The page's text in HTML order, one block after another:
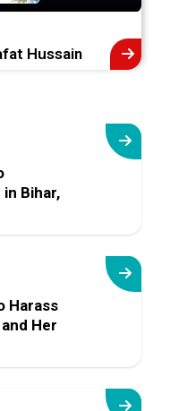
Hussain
Bihar,
Harass
Her